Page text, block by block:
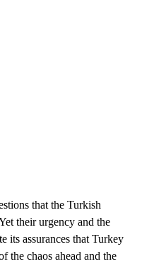
that the Turkish
their urgency and the
its assurances that Turkey
the chaos ahead and the